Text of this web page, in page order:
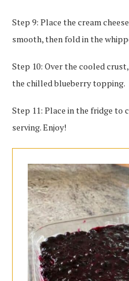
Step 9: Place the cream
smooth, then fold in the
Step 10: Over the cooled
the chilled blueberry topping.
Step 11: Place in the fridge to
serving. Enjoy!